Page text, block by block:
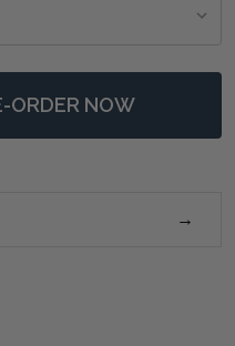
LARGE NATURAL
OF MISSOULA LARGE
ORDER NOW